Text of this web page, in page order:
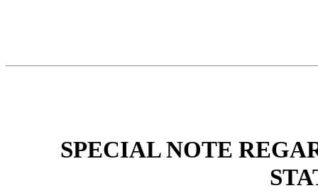
SPECIAL NOTE